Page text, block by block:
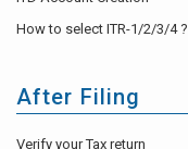
How to select ITR-1/2/3/4 ?
After Filing
Verify your Tax return